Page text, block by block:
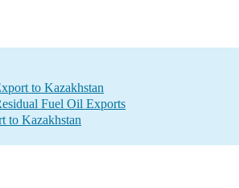
to Kazakhstan
Fuel Oil Exports
to Kazakhstan